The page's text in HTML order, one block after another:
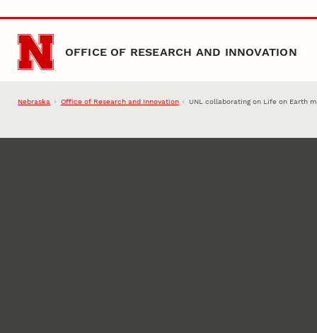
Skip to main content
OFFICE OF RESEARCH AND INNOVATION
Nebraska Office of Research and Innovation UNL collaborating on Life on Earth